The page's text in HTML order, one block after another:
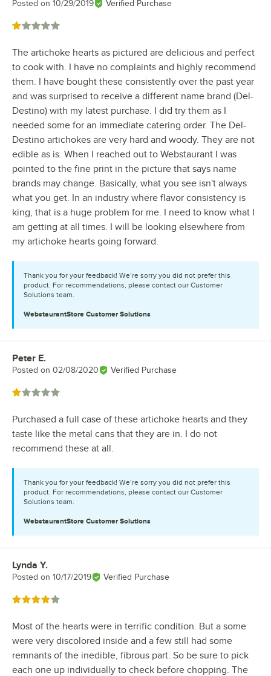
Posted on 10/29/2019 Verified Purchase
Rated 1 out of 5 stars
The artichoke hearts as pictured are delicious and perfect
to cook with. I have no complaints and highly recommend
them. I have bought these consistently over the past year
and was surprised to receive a different name brand (Del-
Destino) with my latest purchase. I did try them as I
needed some for an immediate catering order. The Del-
Destino artichokes are very hard and woody. They are not
edible as is. When I reached out to Webstaurant I was
pointed to the fine print in the picture that says name
brands may change. Basically, what you see isn't always
what you get. In an industry where flavor consistency is
king, that is a huge problem for me. I need to know what I
am getting at all times. I will be looking elsewhere from
my artichoke hearts going forward.
Thank you for your feedback! We’re sorry you did not prefer this
product. For recommendations, please contact our Customer
Solutions team.
WebstaurantStore Customer Solutions
Review by
Peter E.
Posted on 02/08/2020 Verified Purchase
Rated 1 out of 5 stars
Purchased a full case of these artichoke hearts and they
taste like the metal cans that they are in. I do not
recommend these at all.
Thank you for your feedback! We’re sorry you did not prefer this
product. For recommendations, please contact our Customer
Solutions team.
WebstaurantStore Customer Solutions
Review by
Lynda Y.
Posted on 10/17/2019 Verified Purchase
Rated 4 out of 5 stars
Most of the hearts were in terrific condition. But a some
were very discolored inside and a few still had some
remnants of the inedible, fibrous part. So be sure to pick
each one up individually to check before chopping. The